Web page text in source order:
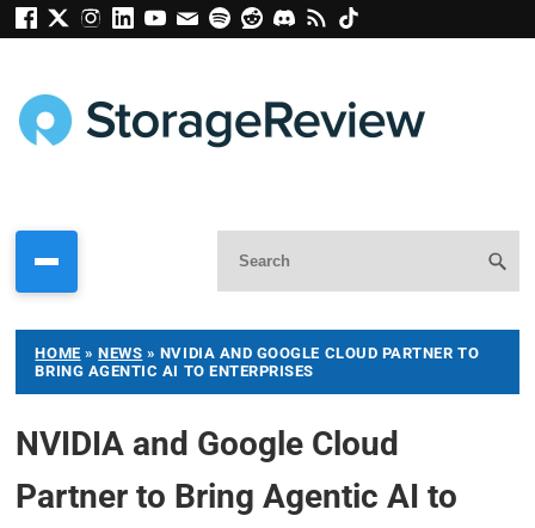
HOME »NEWS » NVIDIA AND GOOGLE CLOUD PARTNER TO
BRING AGENTIC AI TO ENTERPRISES
NVIDIA and Google Cloud
Partner to Bring Agentic AI to